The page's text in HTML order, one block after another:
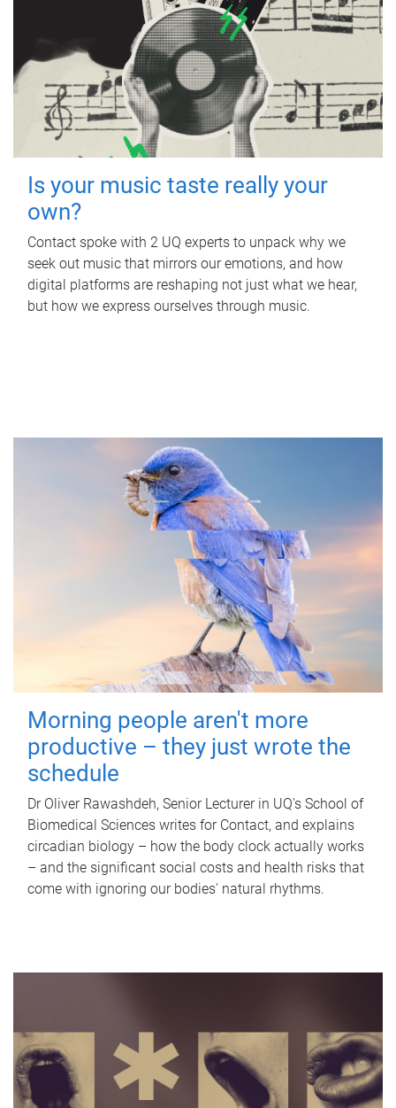
Is your music taste really your
own?
Contact spoke with 2 UQ experts to unpack why we
seek out music that mirrors our emotions, and how
digital platforms are reshaping not just what we hear,
but how we express ourselves through music.
Morning people aren't more
productive – they just wrote the
schedule
Dr Oliver Rawashdeh, Senior Lecturer in UQ's School of
Biomedical Sciences writes for Contact, and explains
circadian biology – how the body clock actually works
– and the significant social costs and health risks that
come with ignoring our bodies' natural rhythms.